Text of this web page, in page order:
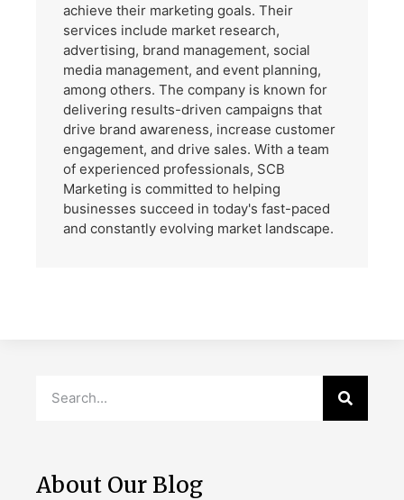
achieve their marketing goals. Their
services include market research,
advertising, brand management, social
media management, and event planning,
among others. The company is known for
delivering results-driven campaigns that
drive brand awareness, increase customer
engagement, and drive sales. With a team
of experienced professionals, SCB
Marketing is committed to helping
businesses succeed in today's fast-paced
and constantly evolving market landscape.
About Our Blog